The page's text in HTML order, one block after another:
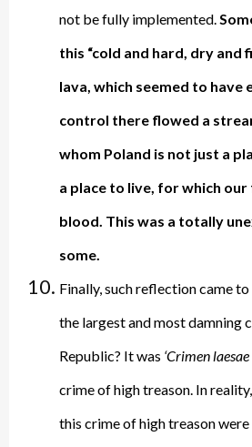
not be fully implemented.
this “cold and hard, dry and
lava, which seemed to have
control there flowed a
whom Poland is not just a
a place to live, for which
blood. This was a totally
some.
Finally, such reflection came
the largest and most damning
Republic? It was ‘Crimen
crime of high treason. In
this crime of high treason